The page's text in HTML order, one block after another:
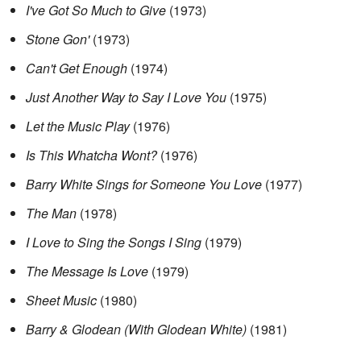
I've Got So Much to Give (1973)
Stone Gon'(1973)
Can't Get Enough (1974)
Just Another Way to Say I Love You (1975)
Let the Music Play(1976)
Is This Whatcha Wont?(1976)
Barry White Sings for Someone You Love (1977)
The Man (1978)
I Love to Sing the Songs I Sing (1979)
The Message Is Love (1979)
Sheet Music (1980)
Barry & Glodean (With Glodean White) (1981)